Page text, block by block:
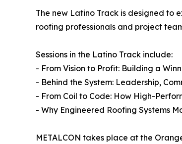
The new Latino Track is designed to
roofing professionals and project
Sessions in the Latino Track include:
- From Vision to Profit: Building a
- Behind the System: Leadership,
- From Coil to Code: How High-
- Why Engineered Roofing Systems
METALCON takes place at the